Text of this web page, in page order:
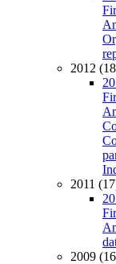
2012
2011
2009